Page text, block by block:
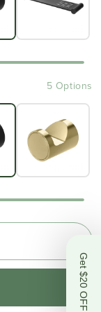
5 Options
Get $20 OFF